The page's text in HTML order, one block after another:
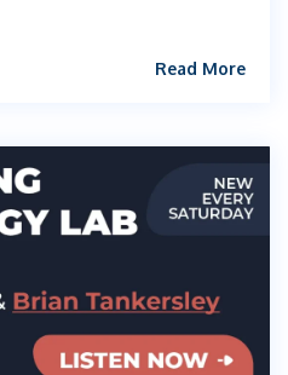
Read More